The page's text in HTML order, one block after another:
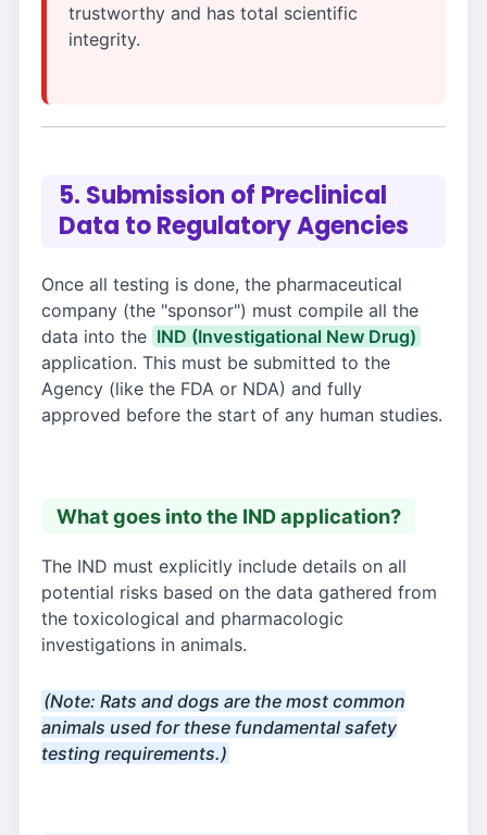
trustworthy and has total scientific
integrity.
5. Submission of Preclinical
Data to Regulatory Agencies
Once all testing is done, the pharmaceutical
company (the "sponsor") must compile all the
data into the IND (Investigational New Drug)
application. This must be submitted to the
Agency (like the FDA or NDA) and fully
approved before the start of any human studies.
What goes into the IND application?
The IND must explicitly include details on all
potential risks based on the data gathered from
the toxicological and pharmacologic
investigations in animals.
(Note: Rats and dogs are the most common
animals used for these fundamental safety
testing requirements.)